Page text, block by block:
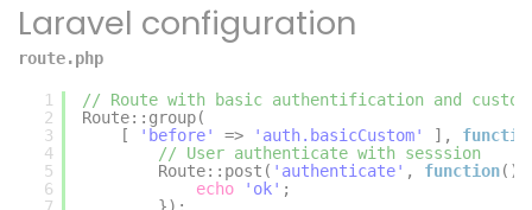
Laravel configuration
route.php
1
2
3
4
5
6
// Route with basic authentification and custom
Route::group(
[
'before' => 'auth.basicCustom' ],
// User authenticate with sesssion
Route::post( 'authenticate' , function(){
echo
'ok' ;